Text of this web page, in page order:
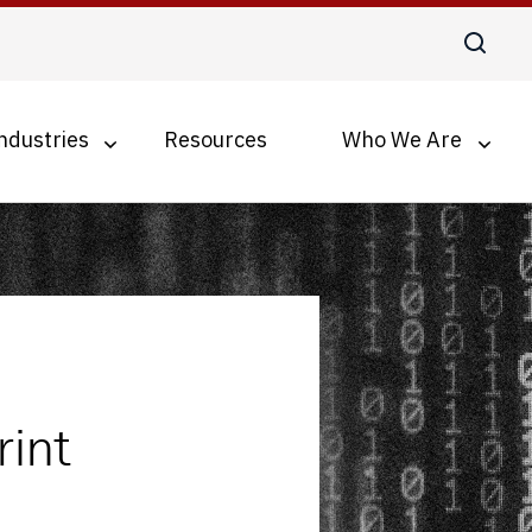
Digital Transformation
Business Process Optimization
Accounts Payable Automation
Document Management for SMBs
Resources Who We Are